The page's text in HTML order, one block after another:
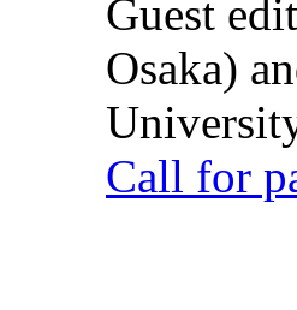
Guest
Osaka)
Call for